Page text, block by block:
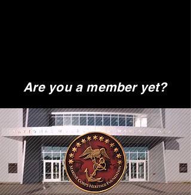
Are you a member yet?